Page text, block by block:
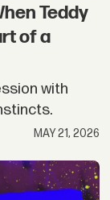
Teddy
of a
with
MAY 21, 2026